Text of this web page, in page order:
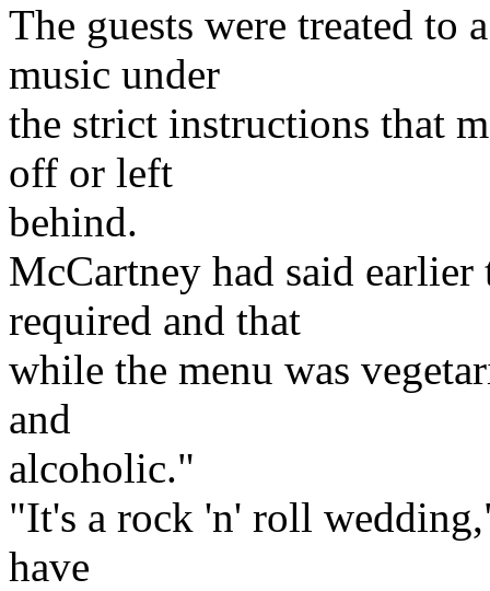
The guests were treated to
music under
the strict instructions that
off or left
behind.
McCartney had said
required and that
while the menu was
and
alcoholic."
"It's a rock 'n' roll
have